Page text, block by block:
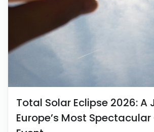
Total Solar Eclipse 2026: A
Europe’s Most